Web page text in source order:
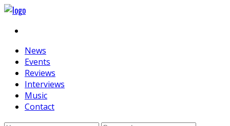
News
Events
Reviews
Interviews
Music
Contact